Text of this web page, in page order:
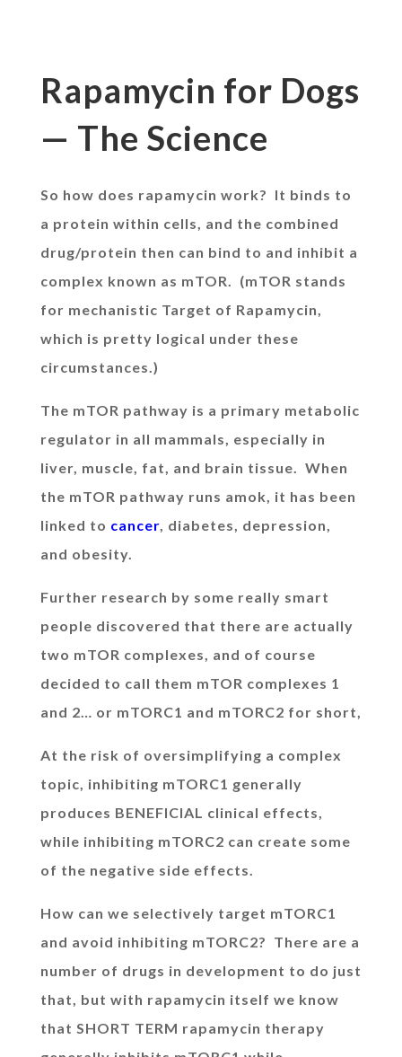
Rapamycin for Dogs
— The Science
So how does rapamycin work? It binds to
a protein within cells, and the combined
drug/protein then can bind to and inhibit a
complex known as mTOR. (mTOR stands
for mechanistic Target of Rapamycin,
which is pretty logical under these
circumstances.)
The mTOR pathway is a primary metabolic
regulator in all mammals, especially in
liver, muscle, fat, and brain tissue. When
the mTOR pathway runs amok, it has been
linked to cancer, diabetes, depression,
and obesity.
Further research by some really smart
people discovered that there are actually
two mTOR complexes, and of course
decided to call them mTOR complexes 1
and 2… or mTORC1 and mTORC2 for short,
At the risk of oversimplifying a complex
topic, inhibiting mTORC1 generally
produces BENEFICIAL clinical effects,
while inhibiting mTORC2 can create some
of the negative side effects.
How can we selectively target mTORC1
and avoid inhibiting mTORC2? There are a
number of drugs in development to do just
that, but with rapamycin itself we know
that SHORT TERM rapamycin therapy